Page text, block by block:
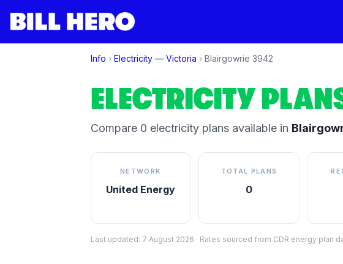
Info › Electricity — Victoria › Blairgowrie 3942
ELECTRICITY
Compare 0 electricity plansavailable in
NETWORK
United Energy
TOTAL PLANS
0
Last updated: 7 August 2026 · Rates sourced from CDR energy plan